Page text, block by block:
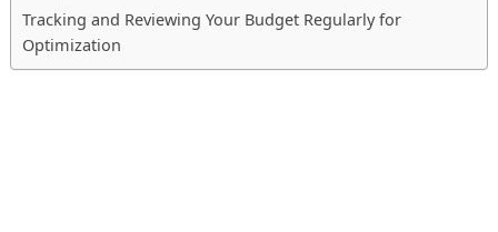
Tracking and Reviewing Your Budget Regularly for
Optimization